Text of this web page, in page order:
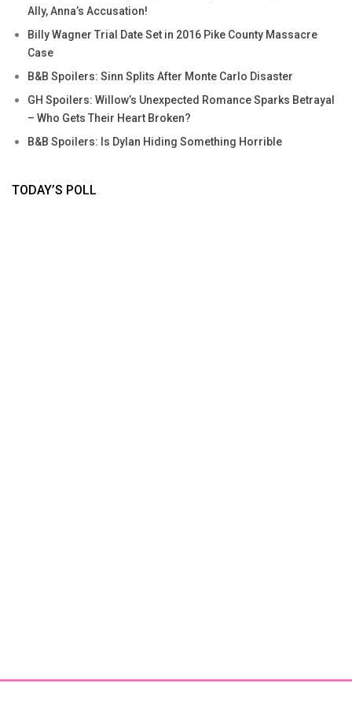
Ally, Anna’s Accusation!
Billy Wagner Trial Date Set in 2016 Pike County Massacre
Case
B&B Spoilers: Sinn Splits After Monte Carlo Disaster
GH Spoilers: Willow’s Unexpected Romance Sparks Betrayal
– Who Gets Their Heart Broken?
B&B Spoilers: Is Dylan Hiding Something Horrible
TODAY’S POLL